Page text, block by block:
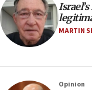
MARTIN
Opinion